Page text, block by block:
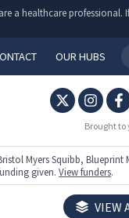
a healthcare professional.
OUR HUBS
You're logged in!
Brought to
Myers Squibb, Blueprint
given.View funders.
VIEW